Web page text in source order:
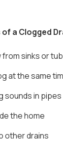
a Clogged
from sinks or
at the same
sounds in pipes
the home
other drains